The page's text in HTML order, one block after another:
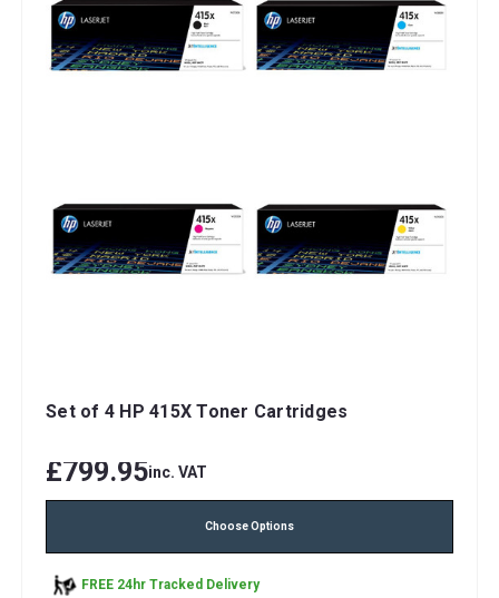
Set of 4 HP 415X Toner Cartridges
£799.95inc. VAT
Choose Options
FREE 24hr Tracked Delivery